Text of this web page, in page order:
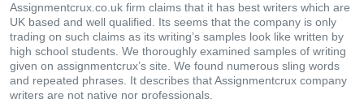
Assignmentcrux.co.uk firm claims that it has best writers which are
UK based and well qualified. Its seems that the company is only
trading on such claims as its writing’s samples look like written by
high school students. We thoroughly examined samples of writing
given on assignmentcrux’s site. We found numerous sling words
and repeated phrases. It describes that Assignmentcrux company
writers are not native nor professionals.